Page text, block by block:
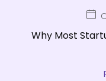
Why Most